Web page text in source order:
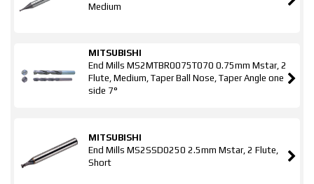
Medium
MITSUBISHI
End Mills MS2MTBR0075T070 0.75mm Mstar, 2
Flute, Medium, Taper Ball Nose, Taper Angle one
side 7°
MITSUBISHI
End Mills MS2SSD0250 2.5mm Mstar, 2 Flute,
Short